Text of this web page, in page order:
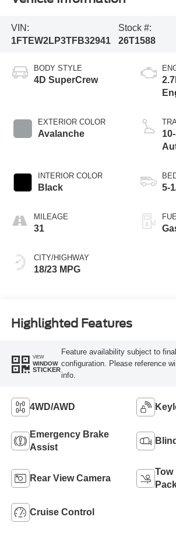
VIN:
1FTEW2LP3TFB32941
Stock #:
26T1588
BODY STYLE
4D SuperCrew
EXTERIOR COLOR
Avalanche
INTERIOR COLOR
Black
MILEAGE
31
CITY/HIGHWAY
18/23 MPG
5-
Highlighted Features
VIEW
WINDOW
STICKER
Feature availability subject to
configuration. Please reference
info.
4WD/AWD
Emergency Brake
Assist
Rear View Camera
Tow
Cruise Control